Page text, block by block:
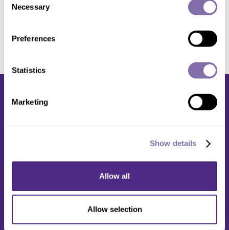
Selection
Necessary
Preferences
Statistics
Marketing
Show details
Allow all
Allow selection
Evanston, IL 60201